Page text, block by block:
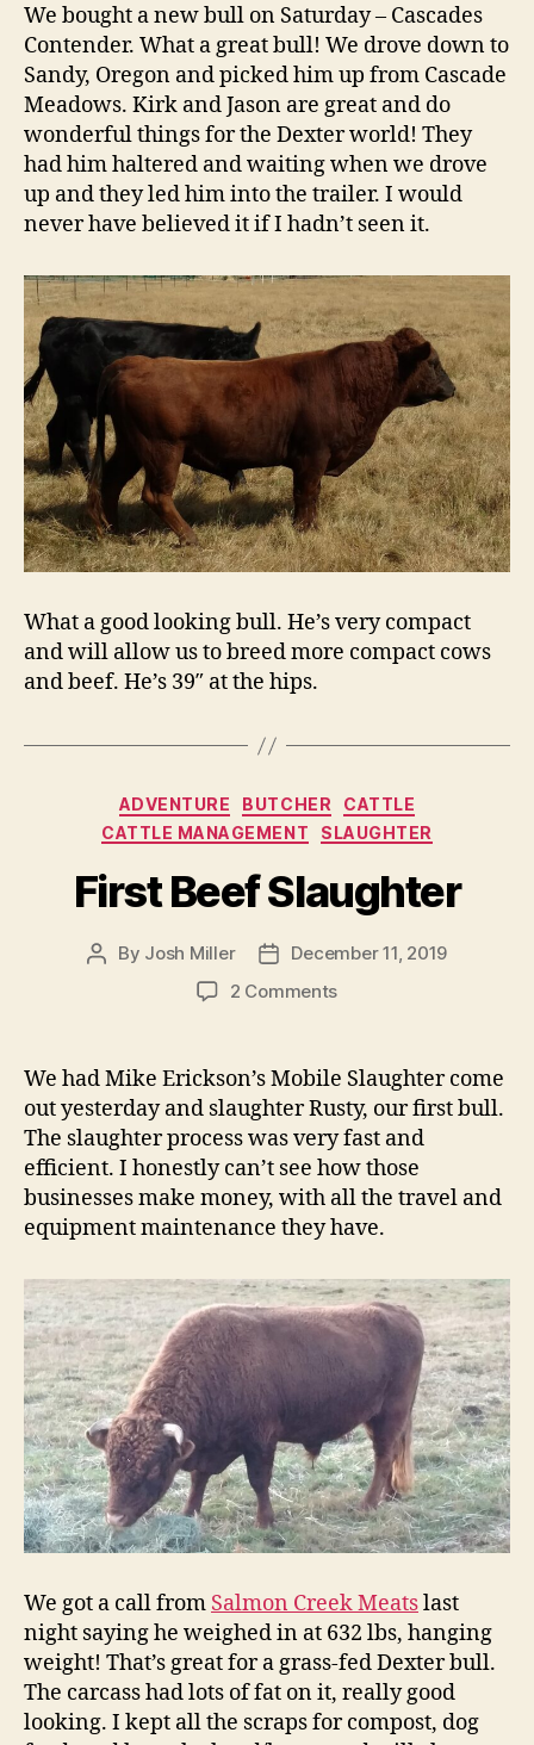
We bought a new bull on Saturday – Cascades
Contender. What a great bull! We drove down to
Sandy, Oregon and picked him up from Cascade
Meadows. Kirk and Jason are great and do
wonderful things for the Dexter world! They
had him haltered and waiting when we drove
up and they led him into the trailer. I would
never have believed it if I hadn’t seen it.
What a good looking bull. He’s very compact
and will allow us to breed more compact cows
and beef. He’s 39″ at the hips.
Categories
ADVENTURE BUTCHER
CATTLE
CATTLE MANAGEMENT
SLAUGHTER
First Beef Slaughter
Post
By Josh Miller
PostDecember 11, 2019
2 Commentson
Slaughter
We had Mike Erickson’s Mobile Slaughter come
out yesterday and slaughter Rusty, our first bull.
The slaughter process was very fast and
efficient. I honestly can’t see how those
businesses make money, with all the travel and
equipment maintenance they have.
We got a call from Salmon Creek Meatslast
night saying he weighed in at 632 lbs, hanging
weight! That’s great for a grass-fed Dexter bull.
The carcass had lots of fat on it, really good
looking. I kept all the scraps for compost, dog